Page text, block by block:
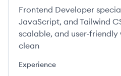
Frontend Developer
JavaScript, and Tailwind
scalable, and user-
clean
Experience